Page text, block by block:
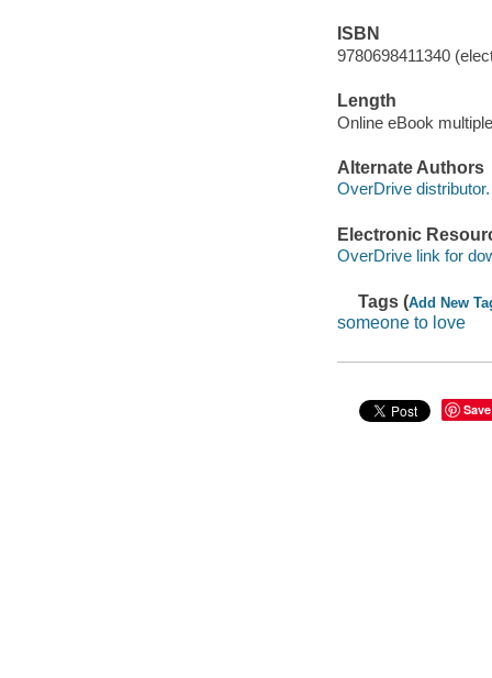
ISBN
9780698411340
Length
Online eBook
Alternate Authors
OverDrive distributor.
Electronic
OverDrive link for
Tags (Add New
someone to love
Save